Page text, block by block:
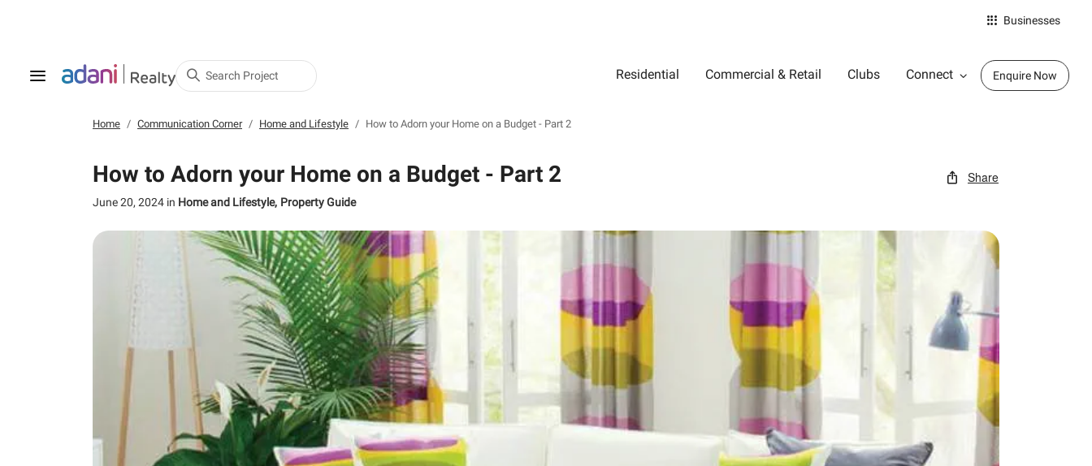
Businesses
Search Project Residential Commercial & Retail Clubs Connect Enquire Now
Home Communication Corner Home and Lifestyle How to Adorn your Home on a Budget - Part 2
Share
How to Adorn your Home on a Budget - Part 2
June 20, 2024 in Home and Lifestyle Property Guide